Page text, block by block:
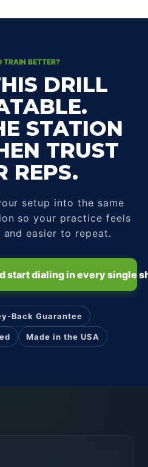
TRAIN BETTER?
DRILL
STATION
TRUST
REPS.
setup into the same
so your practice feels
easier to repeat.
start dialing in every single
Back Guarantee
Made in the USA